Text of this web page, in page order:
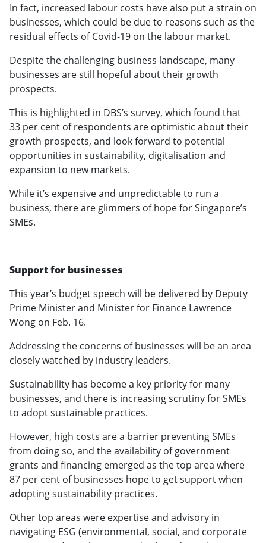
In fact, increased labour costs have also put a strain on
businesses, which could be due to reasons such as the
residual effects of Covid-19 on the labour market.
Despite the challenging business landscape, many
businesses are still hopeful about their growth
prospects.
This is highlighted in DBS’s survey, which found that
33 per cent of respondents are optimistic about their
growth prospects, and look forward to potential
opportunities in sustainability, digitalisation and
expansion to new markets.
While it’s expensive and unpredictable to run a
business, there are glimmers of hope for Singapore’s
SMEs.
Support for businesses
This year’s budget speech will be delivered by Deputy
Prime Minister and Minister for Finance Lawrence
Wong on Feb. 16.
Addressing the concerns of businesses will be an area
closely watched by industry leaders.
Sustainability has become a key priority for many
businesses, and there is increasing scrutiny for SMEs
to adopt sustainable practices.
However, high costs are a barrier preventing SMEs
from doing so, and the availability of government
grants and financing emerged as the top area where
87 per cent of businesses hope to get support when
adopting sustainability practices.
Other top areas were expertise and advisory in
navigating ESG (environmental, social, and corporate